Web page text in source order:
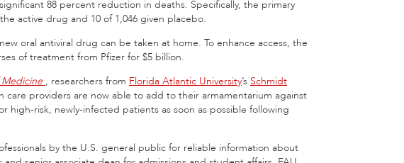
88 percent reduction in deaths. Specifically, the primary
active drug and 10 of 1,046 given placebo.
oral antiviral drug can be taken at home. To enhance access, the
of treatment from Pfizer for $5 billion.
, researchers from Florida Atlantic University’s Schmidt
care providers are now able to add to their armamentarium against
high-risk, newly-infected patients as soon as possible following
by the U.S. general public for reliable information about